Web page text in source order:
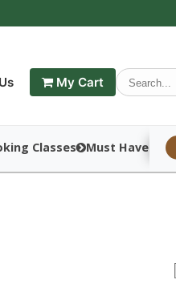
My Cart
Classes Must Haves